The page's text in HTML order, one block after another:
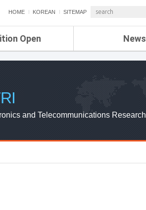
HOME KOREAN SITEMAP
Open News
ETRI NEWS
ETRI WEBZINE
and Telecommunications